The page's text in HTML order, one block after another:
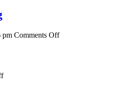
pm Comments Offon
on